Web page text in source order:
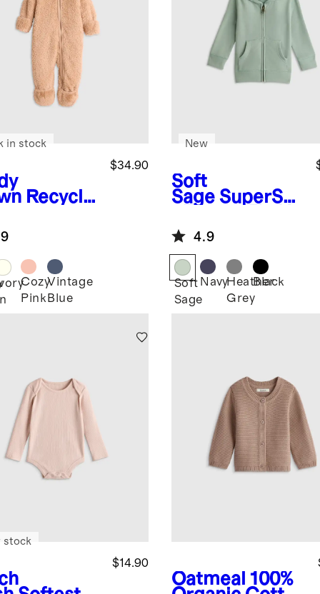
Recycle
Baby
Bunting
$34.90
in stock
Cozy
Pink
Vintage
Blue
Soft
Sage SuperSof
Hoodie
New
4.9
Soft
Sage
NavyHeather
Grey
Black
$14.90
stock
Oatmeal 100%